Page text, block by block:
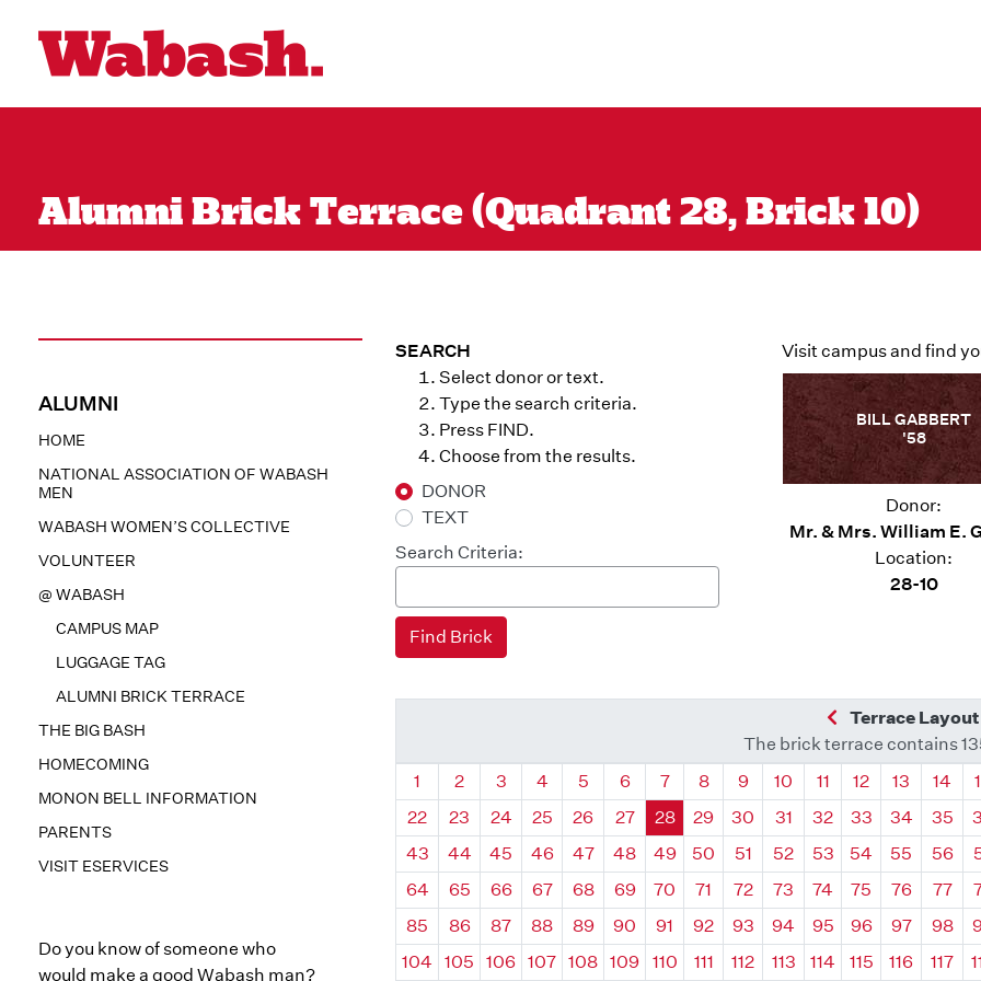
Alumni Brick Terrace (Quadrant 28, Brick 10)
ALUMNI
HOME
NATIONAL ASSOCIATION OF WABASH
MEN
WABASH WOMEN’S COLLECTIVE
VOLUNTEER
@ WABASH
CAMPUS MAP
LUGGAGE TAG
ALUMNI BRICK TERRACE
THE BIG BASH
HOMECOMING
MONON BELL INFORMATION
PARENTS
VISIT ESERVICES
Do you know of someone who
would make a good Wabash man?
SEARCH
Select donor or text.
Type the search criteria.
Press FIND.
Choose from the results.
DONOR
TEXT
Search Criteria:
Visit campus and find
BILL GABBERT
'58
Donor:
Mr. & Mrs. William E.
Location:
28-10
Previous
Terrace Layout
The brick terrace contains
Quadrant
1 Quadrant
2 Quadrant
3 Quadrant
4 Quadrant
5 Quadrant
6 Quadrant
7 Quadrant
8 Quadrant
9 Quadrant
10 Quadrant
11 Quadrant
12 Quadrant
13 14
22
23 24 25 26 27 28 29 30 31 32 33 34 35
43
44 45 46 47 48 49 50 51 52 53 54 55 56
64
65 66 67 68 69 70 71 72 73 74 75 76 77
85
86 87 88 89 90 91 92 93 94 95 96 97 98
104
105 106 107 108 109 110 111 112 113 114 115 116 117